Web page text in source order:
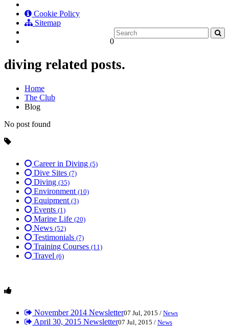
Cookie Policy
Sitemap
0
diving related posts.
Home
The Club
Blog
No post found
Career in Diving (5)
Dive Sites (7)
Diving (35)
Environment (10)
Equipment (3)
Events (1)
Marine Life (20)
News (52)
Testimonials (7)
Training Courses (11)
Travel (6)
November 2014 Newsletter07 Jul, 2015 / News
April 30, 2015 Newsletter07 Jul, 2015 / News